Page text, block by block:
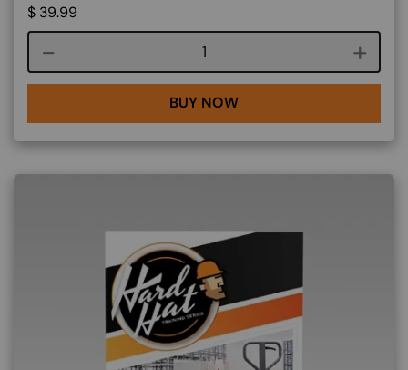
$ 39.99
Course quantity
BUY NOW